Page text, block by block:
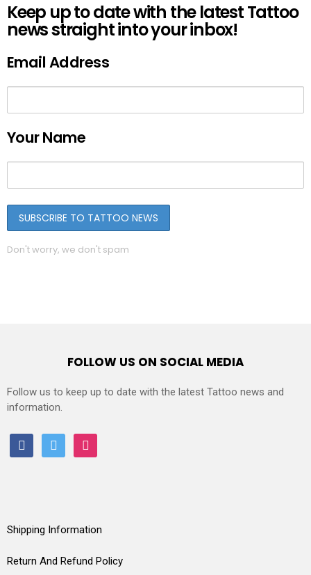
Keep up to date with the latest Tattoo
news straight into your inbox!
Email Address
Your Name
Don't worry, we don't spam
FOLLOW US ON SOCIAL MEDIA
Follow us to keep up to date with the latest Tattoo news and
information.
facebooktwitter instagram
Shipping Information
Return And Refund Policy